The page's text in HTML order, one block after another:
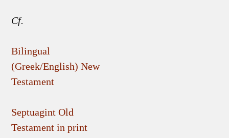
Cf.
Bilingual
(Greek/English) New
Testament
Septuagint Old
Testament in print